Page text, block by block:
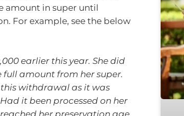
amount in super until
For example, see the below
earlier this year. She did
amount from her super.
withdrawal as it was
it been processed on her
her preservation age